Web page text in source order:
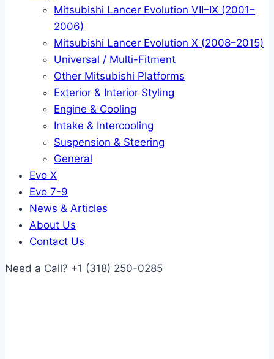
Mitsubishi Lancer Evolution VII–IX (2001–
2006)
Mitsubishi Lancer Evolution X (2008–2015)
Universal / Multi-Fitment
Other Mitsubishi Platforms
Exterior & Interior Styling
Engine & Cooling
Intake & Intercooling
Suspension & Steering
General
Evo X
Evo 7-9
News & Articles
About Us
Contact Us
Need a Call? +1 (318) 250-0285